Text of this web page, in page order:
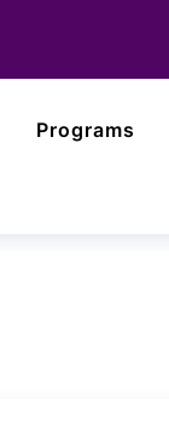
Programs